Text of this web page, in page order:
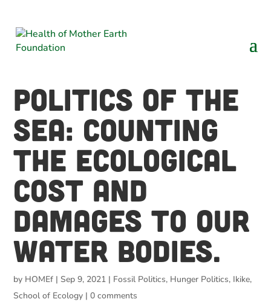
Politics of the
Sea: Counting
the ecological
cost and
damages to our
water bodies.
by HOMEf |Sep 9, 2021 | Fossil Politics, Hunger Politics, Ikike,
School of Ecology |0 comments